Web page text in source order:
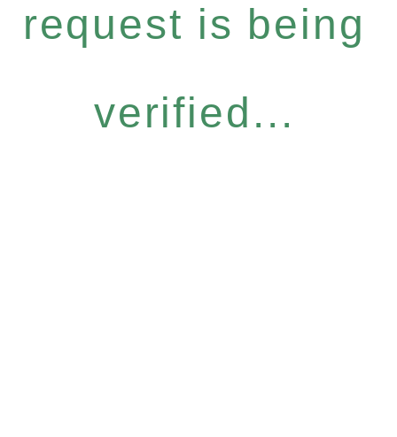
request is being
verified...